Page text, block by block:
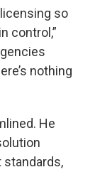
so
control,”
nothing
He